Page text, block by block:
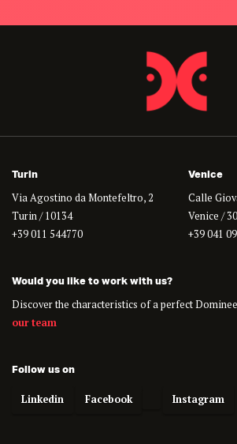
Turin
Via Agostino da Montefeltro, 2
Turin / 10134
+39 011 544770
Venice
Calle
Venice /
+39 041
Would you like to work with us?
Discover the characteristics of a perfect
our team
Follow us on
Linkedin Facebook Instagram